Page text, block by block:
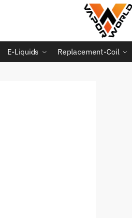
E-Liquids Replacement-Coil